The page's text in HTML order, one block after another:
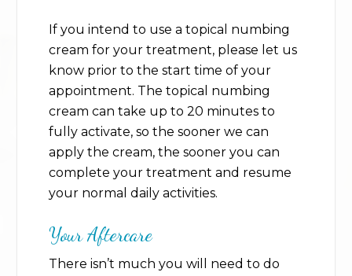
If you intend to use a topical numbing
cream for your treatment, please let us
know prior to the start time of your
appointment. The topical numbing
cream can take up to 20 minutes to
fully activate, so the sooner we can
apply the cream, the sooner you can
complete your treatment and resume
your normal daily activities.
Your Aftercare
There isn’t much you will need to do